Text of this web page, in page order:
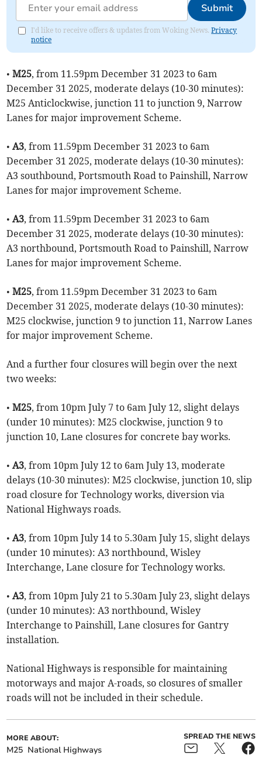
Submit
I'd like to receive offers & updates from Woking News.Privacy
notice
•M25, from 11.59pm December 31 2023 to 6am
December 31 2025, moderate delays (10-30 minutes):
M25 Anticlockwise, junction 11 to junction 9, Narrow
Lanes for major improvement Scheme.
•A3, from 11.59pm December 31 2023 to 6am
December 31 2025, moderate delays (10-30 minutes):
A3 southbound, Portsmouth Road to Painshill, Narrow
Lanes for major improvement Scheme.
•A3, from 11.59pm December 31 2023 to 6am
December 31 2025, moderate delays (10-30 minutes):
A3 northbound, Portsmouth Road to Painshill, Narrow
Lanes for major improvement Scheme.
•M25, from 11.59pm December 31 2023 to 6am
December 31 2025, moderate delays (10-30 minutes):
M25 clockwise, junction 9 to junction 11, Narrow Lanes
for major improvement Scheme.
And a further four closures will begin over the next
two weeks:
•M25, from 10pm July 7 to 6am July 12, slight delays
(under 10 minutes): M25 clockwise, junction 9 to
junction 10, Lane closures for concrete bay works.
•A3, from 10pm July 12 to 6am July 13, moderate
delays (10-30 minutes): M25 clockwise, junction 10, slip
road closure for Technology works, diversion via
National Highways roads.
•A3, from 10pm July 14 to 5.30am July 15, slight delays
(under 10 minutes): A3 northbound, Wisley
Interchange, Lane closure for Technology works.
•A3, from 10pm July 21 to 5.30am July 23, slight delays
(under 10 minutes): A3 northbound, Wisley
Interchange to Painshill, Lane closures for Gantry
installation.
National Highways is responsible for maintaining
motorways and major A-roads, so closures of smaller
roads will not be included in their schedule.
MORE ABOUT:
M25 National Highways
SPREAD THE NEWS